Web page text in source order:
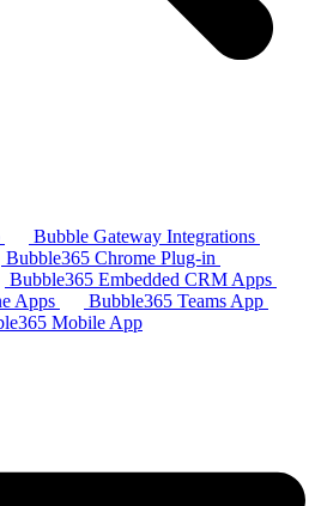
Bubble Gateway Integrations
Bubble365 Chrome Plug-in
Bubble365 Embedded CRM Apps
Apps
Bubble365 Teams App
Mobile App